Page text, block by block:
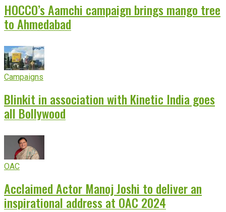
HOCCO’s Aamchi campaign brings mango tree
to Ahmedabad
Campaigns
Blinkit in association with Kinetic India goes
all Bollywood
OAC
Acclaimed Actor Manoj Joshi to deliver an
inspirational address at OAC 2024